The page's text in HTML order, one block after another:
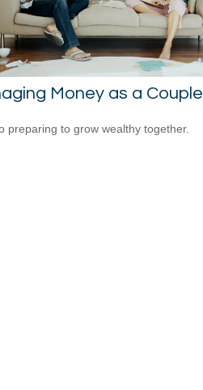
Money as a Couple
preparing to grow wealthy together.